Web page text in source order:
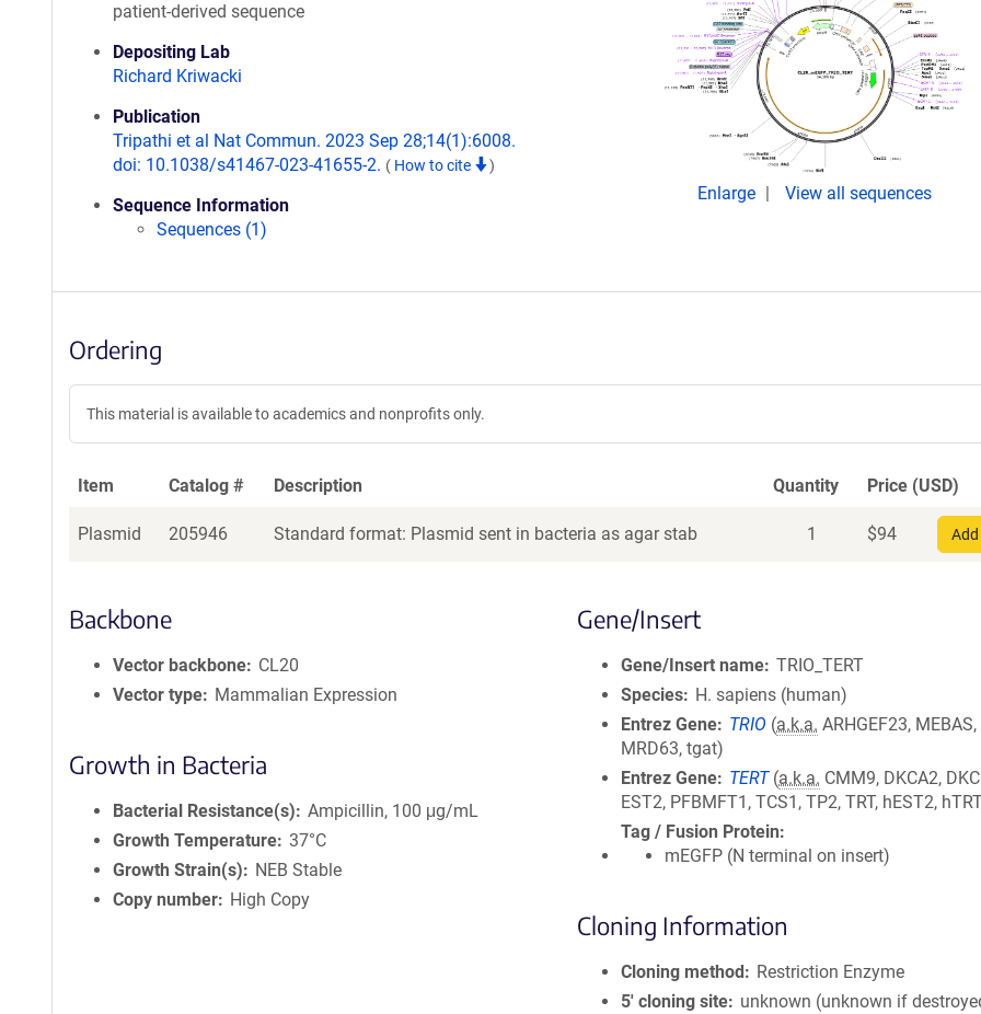
patient-derived sequence
Depositing Lab
Richard Kriwacki
Publication
Tripathi et al Nat Commun. 2023 Sep 28;14(1):6008.
doi: 10.1038/s41467-023-41655-2. ( How to cite )
Sequence Information
Sequences (1)
Enlarge View all sequences
Ordering
This material is available to academics and nonprofits only.
Item Catalog # Description Quantity Price (USD)
Plasmid 205946 Standard format: Plasmid sent in bacteria as agar stab 1 $94
Backbone
Vector backbone
CL20
Vector type
Mammalian Expression
Growth in Bacteria
Bacterial Resistance(s)
Ampicillin, 100 μg/mL
Growth Temperature 37°C
Growth Strain(s)
NEB Stable
Copy number
High Copy
Gene/Insert
Gene/Insert name TRIO_TERT
Species
H. sapiens (human)
Entrez Gene
TRIO (a.k.a. ARHGEF23,
MRD63, tgat)
Entrez Gene
TERT (a.k.a. CMM9, DKCA2,
EST2, PFBMFT1, TCS1, TP2, TRT, hEST2,
Tag / Fusion Protein
mEGFP (N terminal on insert)
Cloning Information
Cloning method
Restriction Enzyme
5′ cloning site
unknown (unknown if